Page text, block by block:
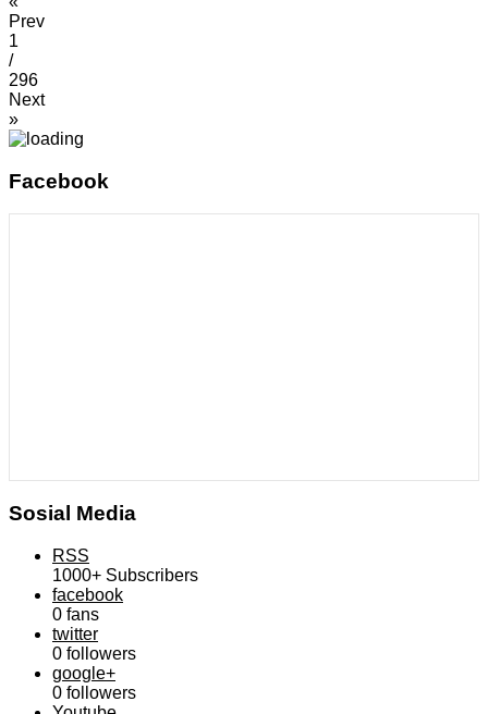
Prev
1
/
296
Next
»
Facebook
Sosial Media
RSS
1000+ Subscribers
facebook
0 fans
twitter
0 followers
google+
0 followers